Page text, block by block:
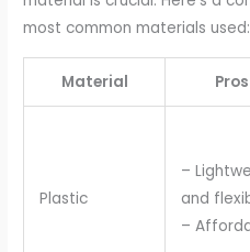
most common materials used:
Material Pros
Plastic
–
and
–